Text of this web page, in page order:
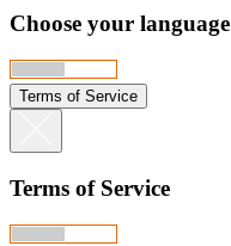
Choose your language
Terms of Service
Terms of Service